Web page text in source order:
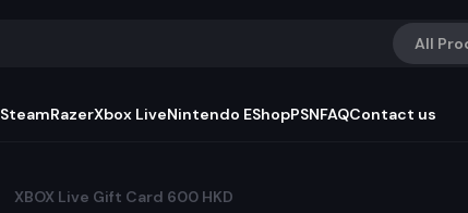
All
SteamRazerXbox LiveNintendo EShopPSNFAQContact us
XBOX Live Gift Card 600 HKD